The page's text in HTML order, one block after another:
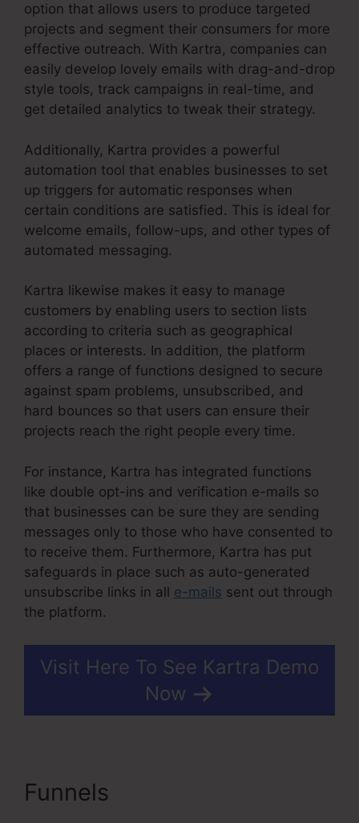
option that allows users to produce targeted
projects and segment their consumers for more
effective outreach. With Kartra, companies can
easily develop lovely emails with drag-and-drop
style tools, track campaigns in real-time, and
get detailed analytics to tweak their strategy.
Additionally, Kartra provides a powerful
automation tool that enables businesses to set
up triggers for automatic responses when
certain conditions are satisfied. This is ideal for
welcome emails, follow-ups, and other types of
automated messaging.
Kartra likewise makes it easy to manage
customers by enabling users to section lists
according to criteria such as geographical
places or interests. In addition, the platform
offers a range of functions designed to secure
against spam problems, unsubscribed, and
hard bounces so that users can ensure their
projects reach the right people every time.
For instance, Kartra has integrated functions
like double opt-ins and verification e-mails so
that businesses can be sure they are sending
messages only to those who have consented to
to receive them. Furthermore, Kartra has put
safeguards in place such as auto-generated
unsubscribe links in all e-mails sent out through
the platform.
Visit Here To See Kartra Demo
Now
Funnels